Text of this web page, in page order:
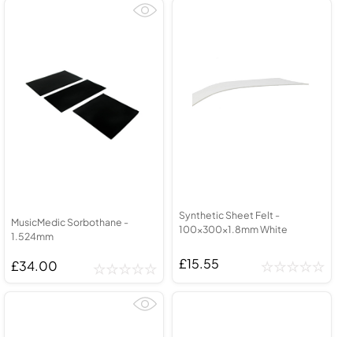
MusicMedic Sorbothane -
1.524mm
£34.00
Synthetic Sheet Felt -
100x300x1.8mm White
£15.55